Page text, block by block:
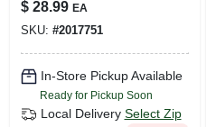
shaped Bars,
Magnetic Screw
Lock Sleeve, 4-pc
$ 28.99 EA
SKU: #2017751
In-Store Pickup Available
Ready for Pickup Soon
Local Delivery Select Zip